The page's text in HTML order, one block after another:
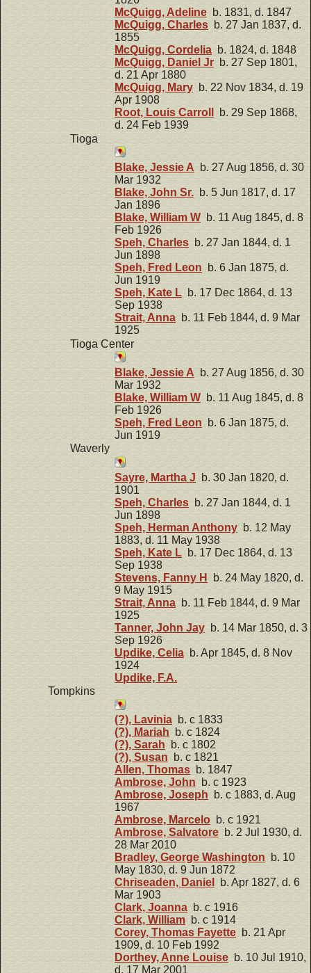
McQuigg, Adeline b. 1831, d. 1847
McQuigg, Charles b. 27 Jan 1837, d.
1855
McQuigg, Cordelia b. 1824, d. 1848
McQuigg, Daniel Jr b. 27 Sep 1801,
d. 21 Apr 1880
McQuigg, Mary b. 22 Nov 1834, d. 19
Apr 1908
Root, Louis Carroll
b. 29 Sep 1868,
d. 24 Feb 1939
Tioga
Blake, Jessie A b. 27 Aug 1856, d. 30
Mar 1932
Blake, John Sr. b. 5 Jun 1817, d. 17
Jan 1896
Blake, William W b. 11 Aug 1845, d. 8
Feb 1926
Speh, Charles b. 27 Jan 1844, d. 1
Jun 1898
Speh, Fred Leon b. 6 Jan 1875, d.
Jun 1919
Speh, Kate L b. 17 Dec 1864, d. 13
Sep 1938
Strait, Anna b. 11 Feb 1844, d. 9 Mar
1925
Tioga Center
Blake, Jessie A b. 27 Aug 1856, d. 30
Mar 1932
Blake, William W b. 11 Aug 1845, d. 8
Feb 1926
Speh, Fred Leon b. 6 Jan 1875, d.
Jun 1919
Waverly
Sayre, Martha J b. 30 Jan 1820, d.
1901
Speh, Charles b. 27 Jan 1844, d. 1
Jun 1898
Speh, Herman Anthony b. 12 May
1883, d. 11 May 1938
Speh, Kate L b. 17 Dec 1864, d. 13
Sep 1938
Stevens, Fanny H
b. 24 May 1820, d.
9 May 1915
Strait, Anna b. 11 Feb 1844, d. 9 Mar
1925
Tanner, John Jay b. 14 Mar 1850, d. 3
Sep 1926
Updike, Celia b. Apr 1845, d. 8 Nov
1924
Updike, F.A.
Tompkins
(?), Lavinia b. c 1833
(?), Mariah b. c 1824
(?), Sarah b. c 1802
(?), Susan b. c 1821
Allen, Thomas b. 1847
Ambrose, John b. c 1923
Ambrose, Joseph b. c 1883, d. Aug
1967
Ambrose, Marcelo b. c 1921
Ambrose, Salvatore b. 2 Jul 1930, d.
28 Mar 2010
Bradley, George Washington b. 10
May 1830, d. 9 Jun 1872
Chriseaden, Daniel
b. Apr 1827, d. 6
Mar 1903
Clark, Joanna b. c 1916
Clark, William b. c 1914
Corey, Thomas Fayette b. 21 Apr
1909, d. 10 Feb 1992
Dorthey, Anne Louise b. 10 Jul 1910,
d. 17 Mar 2001